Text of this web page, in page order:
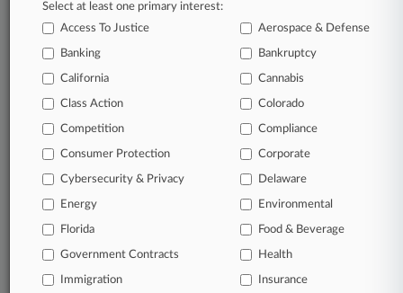
Stay ahead of the curve
In the legal profession, information is the key to
success. You have to know what’s happening with
clients, competitors, practice areas, and industries.
remain an expert and beat the competition.
Archive of over 450,000 articles
Database of over 2.1 million cases
Daily and real-time news and case alerts on
Select at least one primary interest:
Access To Justice
Aerospace & Defense
Banking Bankruptcy
California Cannabis
Class Action Colorado
Competition Compliance
Consumer Protection Corporate
Cybersecurity & Privacy Delaware
Energy Environmental
Florida Food & Beverage
Government Contracts Health
Immigration Insurance